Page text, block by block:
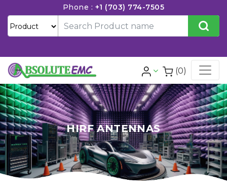
Phone : +1 (703) 774-7505
(0)
HIRF ANTENNAS